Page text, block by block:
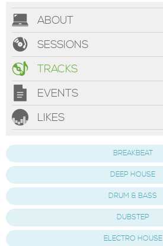
ABOUT
SESSIONS
TRACKS
EVENTS
LIKES
BREAKBEAT
DEEP HOUSE
DRUM & BASS
DUBSTEP
ELECTRO HOUSE